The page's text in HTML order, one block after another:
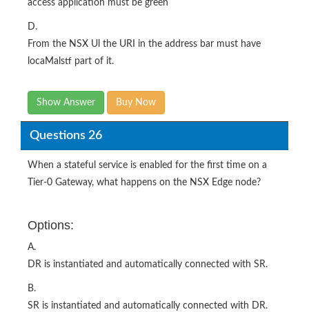
access application must be green
D.
From the NSX Ul the URI in the address bar must have
locaMalstf part of it.
Show Answer Buy Now
Questions 26
When a stateful service is enabled for the first time on a
Tier-0 Gateway, what happens on the NSX Edge node?
Options:
A.
DR is instantiated and automatically connected with SR.
B.
SR is instantiated and automatically connected with DR.